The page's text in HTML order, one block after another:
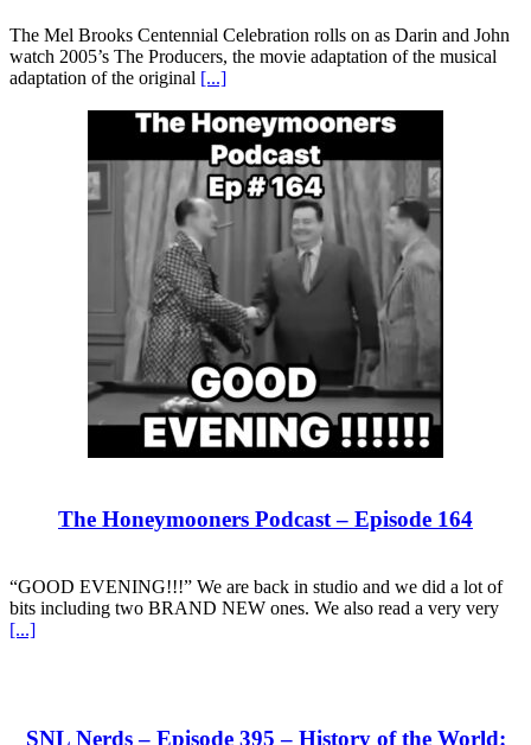
The Mel Brooks Centennial Celebration rolls on as Darin and John
watch 2005’s The Producers, the movie adaptation of the musical
adaptation of the original [...]
The Honeymooners Podcast – Episode 164
“GOOD EVENING!!!” We are back in studio and we did a lot of
bits including two BRAND NEW ones. We also read a very very
[...]
SNL Nerds – Episode 395 – History of the World: